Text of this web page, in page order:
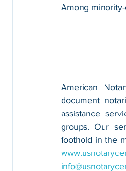
Among
American
document
assistance
groups. Our